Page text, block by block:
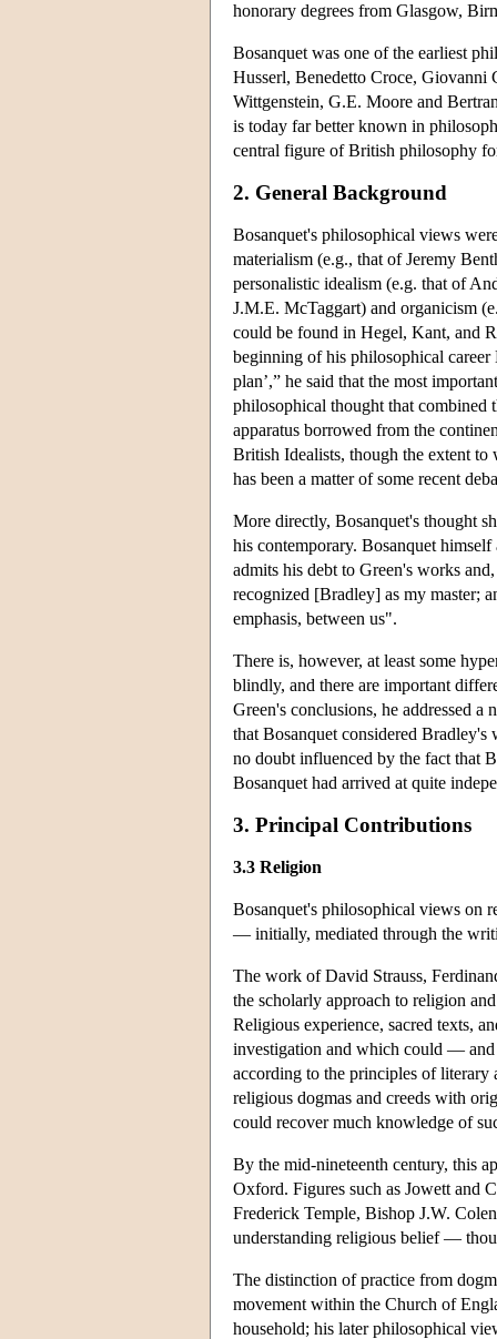
honorary degrees from Glasgow,
Bosanquet was one of the earliest
Husserl, Benedetto Croce,
Wittgenstein, G.E. Moore and
is today far better known in
central figure of British philosophy
2. General Background
Bosanquet's philosophical views
materialism (e.g., that of Jeremy
personalistic idealism (e.g. that of
J.M.E. McTaggart) and organicism
could be found in Hegel, Kant, and
beginning of his philosophical career
plan’,” he said that the most
philosophical thought that combined
apparatus borrowed from the
British Idealists, though the extent
has been a matter of some recent
More directly, Bosanquet's thought
his contemporary. Bosanquet
admits his debt to Green's works
recognized [Bradley] as my master;
emphasis, between us".
There is, however, at least some
blindly, and there are important
Green's conclusions, he addressed
that Bosanquet considered Bradley's
no doubt influenced by the fact that
Bosanquet had arrived at quite
3. Principal Contributions
3.3 Religion
Bosanquet's philosophical views on
— initially, mediated through the
The work of David Strauss,
the scholarly approach to religion
Religious experience, sacred texts,
investigation and which could —
according to the principles of literary
religious dogmas and creeds with
could recover much knowledge of
By the mid-nineteenth century, this
Oxford. Figures such as Jowett and
Frederick Temple, Bishop J.W.
understanding religious belief —
The distinction of practice from
movement within the Church of
household; his later philosophical